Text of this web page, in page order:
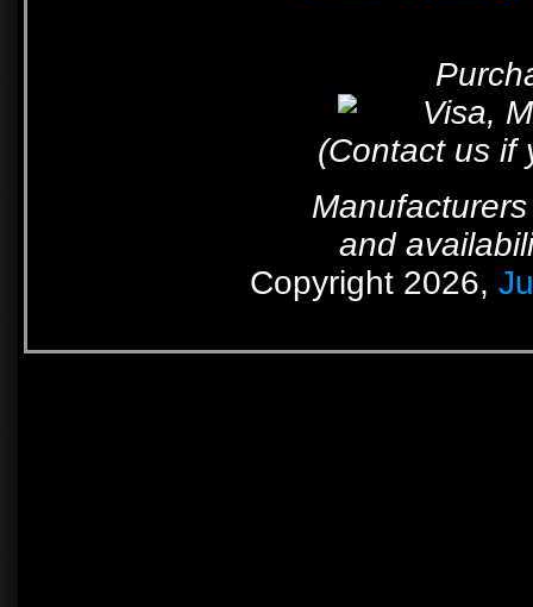
(Contact us if
and
Copyright 2026,